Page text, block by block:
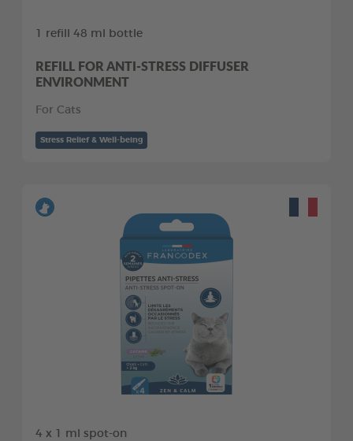
1 refill 48 ml bottle
REFILL FOR ANTI-STRESS DIFFUSER
ENVIRONMENT
For Cats
Stress Relief & Well-being
4 x 1 ml spot-on